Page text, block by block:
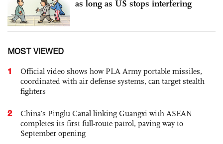
as long as US stops interfering
MOST VIEWED
1
Official video shows how PLA Army portable missiles,
coordinated with air defense systems, can target stealth
fighters
2
China’s Pinglu Canal linking Guangxi with ASEAN
completes its first full-route patrol, paving way to
September opening